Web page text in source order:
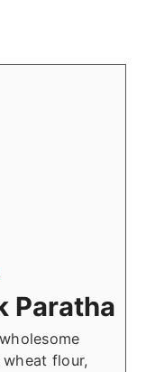
Paratha
flour,